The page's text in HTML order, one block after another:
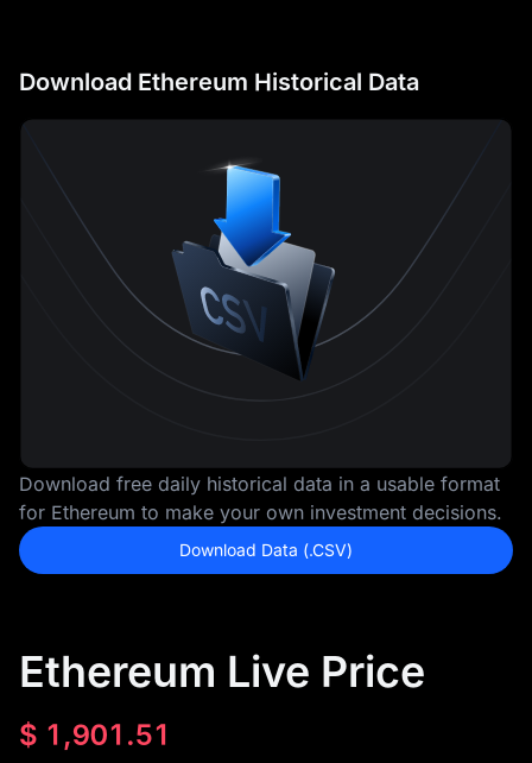
Download Ethereum Historical Data
Download free daily historical data in a usable format
for Ethereum to make your own investment decisions.
Download Data (.CSV)
Ethereum Live Price
$ 1,901.51